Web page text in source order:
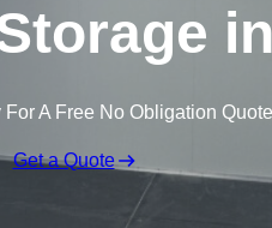
For A Free No Obligation Quote
Get a Quote